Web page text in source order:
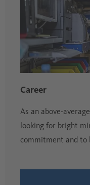
Career
As an above-
looking for bright
commitment and to